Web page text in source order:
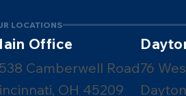
LOCATIONS
Office
Camberwell Road
OH 45209
76